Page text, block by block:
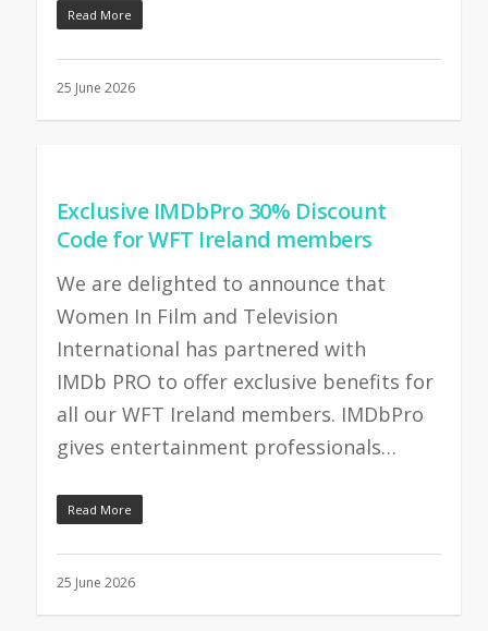
Read More
25 June 2026
Exclusive IMDbPro 30% Discount
Code for WFT Ireland members
We are delighted to announce that
Women In Film and Television
International has partnered with
IMDb PRO to offer exclusive benefits for
all our WFT Ireland members. IMDbPro
gives entertainment professionals…
Read More
25 June 2026